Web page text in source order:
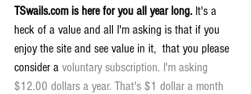
TSwails.com is here for you all year long. It's a
heck of a value and all I'm asking is that if you
enjoy the site and see value in it,  that you please
consider a voluntary subscription. I'm asking
$12.00 dollars a year. That's $1 dollar a month